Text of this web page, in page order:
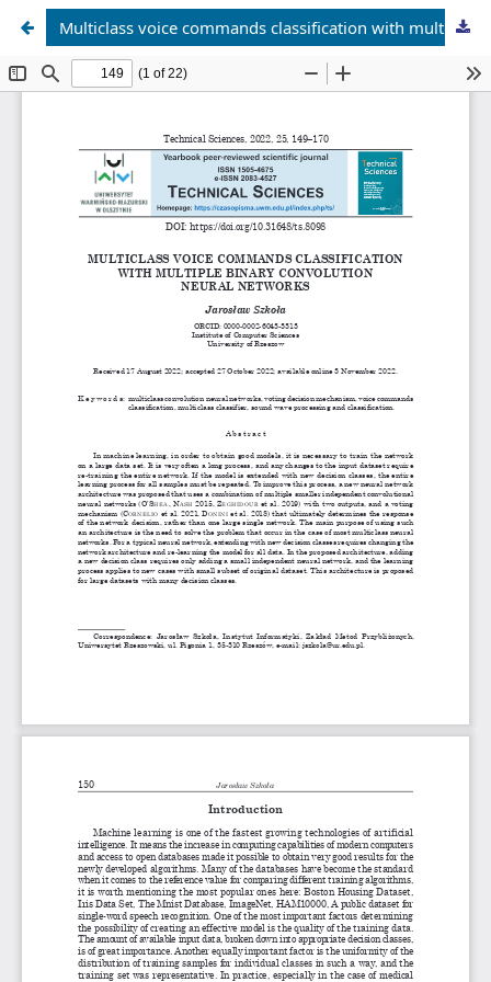
Multiclass voice commands classification with multiple binary convolution neural networks